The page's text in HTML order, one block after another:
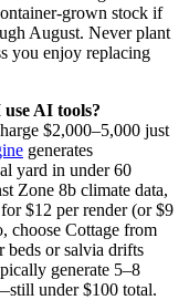
grown stock if
August. Never plant
you enjoy replacing
AI tools?
$2,000–5,000 just
generates
yard in under 60
Zone 8b climate data,
$12 per render (or $9
choose Cottage from
beds or salvia drifts
generate 5–8
under $100 total.